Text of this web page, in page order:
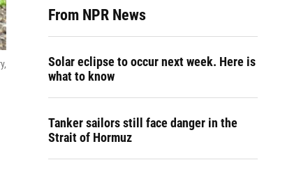
From NPR News
Solar eclipse to occur next week. Here is
what to know
Tanker sailors still face danger in the
Strait of Hormuz